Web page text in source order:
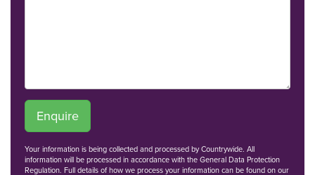
Enquire
Your information is being collected and processed by Countrywide. All
information will be processed in accordance with the General Data Protection
Regulation. Full details of how we process your information can be found on our